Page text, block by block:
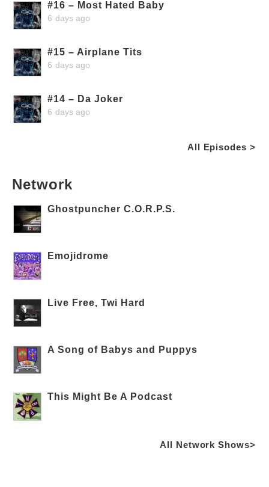
#16 – Most Hated Baby
6 days ago
#15 – Airplane Tits
6 days ago
#14 – Da Joker
6 days ago
All Episodes >
Network
Ghostpuncher C.O.R.P.S.
Emojidrome
Live Free, Twi Hard
A Song of Babys and Puppys
This Might Be A Podcast
All Network Shows>